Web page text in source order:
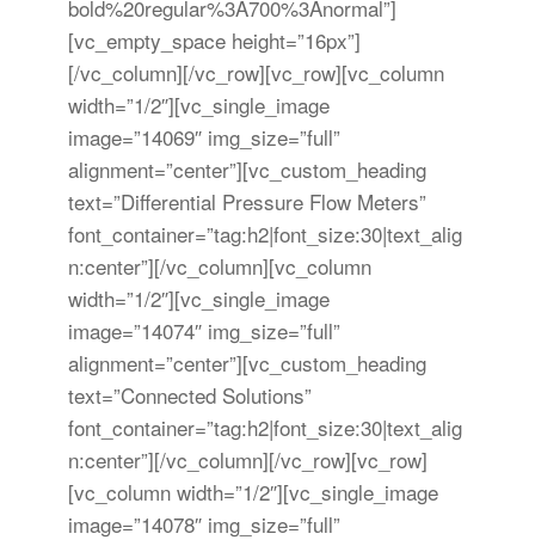
bold%20regular%3A700%3Anormal”]
[vc_empty_space height=”16px”]
[/vc_column][/vc_row][vc_row][vc_column
width=”1/2″][vc_single_image
image=”14069″ img_size=”full”
alignment=”center”][vc_custom_heading
text=”Differential Pressure Flow Meters”
font_container=”tag:h2|font_size:30|text_alig
n:center”][/vc_column][vc_column
width=”1/2″][vc_single_image
image=”14074″ img_size=”full”
alignment=”center”][vc_custom_heading
text=”Connected Solutions”
font_container=”tag:h2|font_size:30|text_alig
n:center”][/vc_column][/vc_row][vc_row]
[vc_column width=”1/2″][vc_single_image
image=”14078″ img_size=”full”